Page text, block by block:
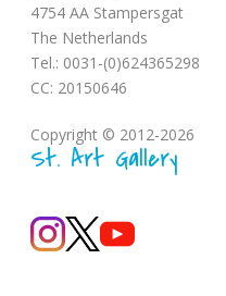
4754 AA Stampersgat
The Netherlands
Tel.: 0031-(0)624365298
CC: 20150646
Copyright © 2012-2026
St. Art Gallery